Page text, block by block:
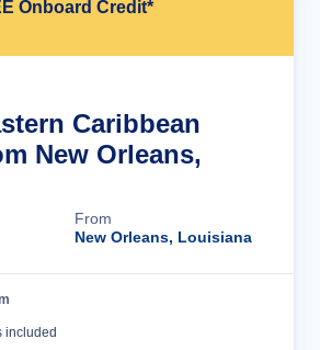
Onboard Credit*
Caribbean
New Orleans,
From
New Orleans, Louisiana
included